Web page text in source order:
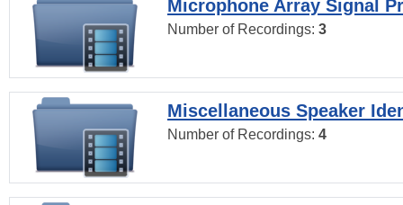
Microphone Array Signal
Number of Recordings: 3
Miscellaneous Speaker
Number of Recordings: 4